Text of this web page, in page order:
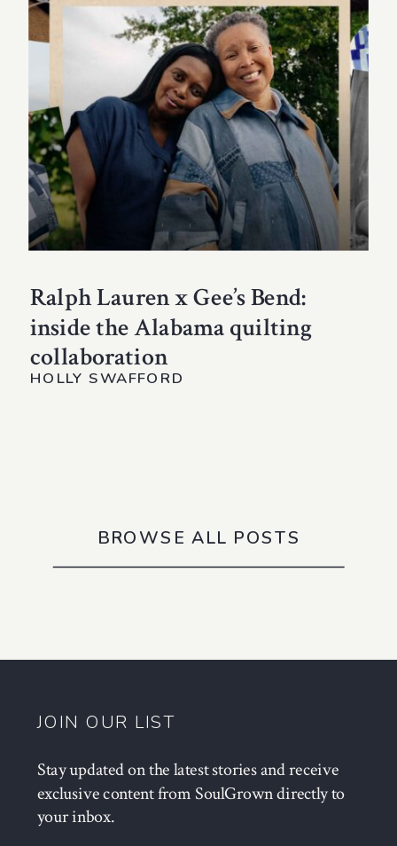
BROWSE ALL POSTS
Ralph Lauren x Gee’s Bend:
inside the Alabama quilting
collaboration
HOLLY SWAFFORD
JOIN OUR LIST
Stay updated on the latest stories and receive
exclusive content from SoulGrown directly to
your inbox.